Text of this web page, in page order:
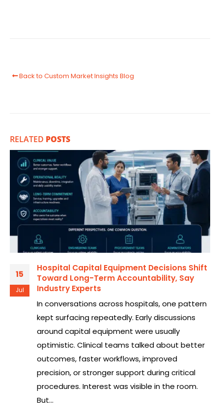
Back to Custom Market Insights Blog
RELATED POSTS
15
Jul
Hospital Capital Equipment Decisions Shift
Toward Long-Term Accountability, Say
Industry Experts
In conversations across hospitals, one pattern
kept surfacing repeatedly. Early discussions
around capital equipment were usually
optimistic. Clinical teams talked about better
outcomes, faster workflows, improved
precision, or stronger support during critical
procedures. Interest was visible in the room.
But...